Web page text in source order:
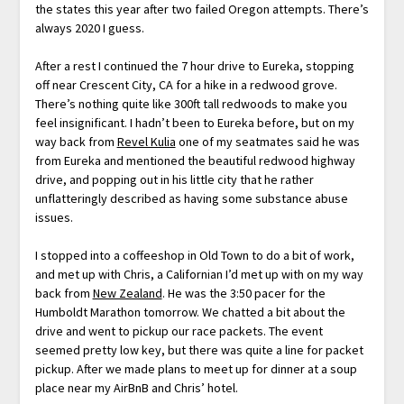
the states this year after two failed Oregon attempts. There’s
always 2020 I guess.
After a rest I continued the 7 hour drive to Eureka, stopping
off near Crescent City, CA for a hike in a redwood grove.
There’s nothing quite like 300ft tall redwoods to make you
feel insignificant. I hadn’t been to Eureka before, but on my
way back from Revel Kulia one of my seatmates said he was
from Eureka and mentioned the beautiful redwood highway
drive, and popping out in his little city that he rather
unflatteringly described as having some substance abuse
issues.
I stopped into a coffeeshop in Old Town to do a bit of work,
and met up with Chris, a Californian I’d met up with on my way
back from New Zealand. He was the 3:50 pacer for the
Humboldt Marathon tomorrow. We chatted a bit about the
drive and went to pickup our race packets. The event
seemed pretty low key, but there was quite a line for packet
pickup. After we made plans to meet up for dinner at a soup
place near my AirBnB and Chris’ hotel.